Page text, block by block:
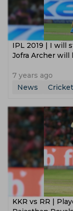
IPL 2019 | I will
Jofra Archer will
7 years ago
News
Cricket
KKR vs RR |